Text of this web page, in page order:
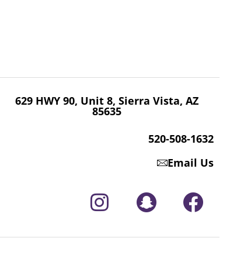
629 HWY 90, Unit 8, Sierra Vista, AZ
85635
520-508-1632
Email Us